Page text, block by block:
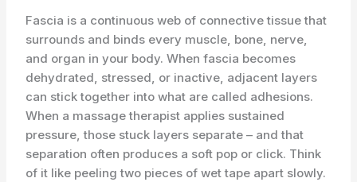
Fascia is a continuous web of connective tissue that
surrounds and binds every muscle, bone, nerve,
and organ in your body. When fascia becomes
dehydrated, stressed, or inactive, adjacent layers
can stick together into what are called adhesions.
When a massage therapist applies sustained
pressure, those stuck layers separate – and that
separation often produces a soft pop or click. Think
of it like peeling two pieces of wet tape apart slowly.